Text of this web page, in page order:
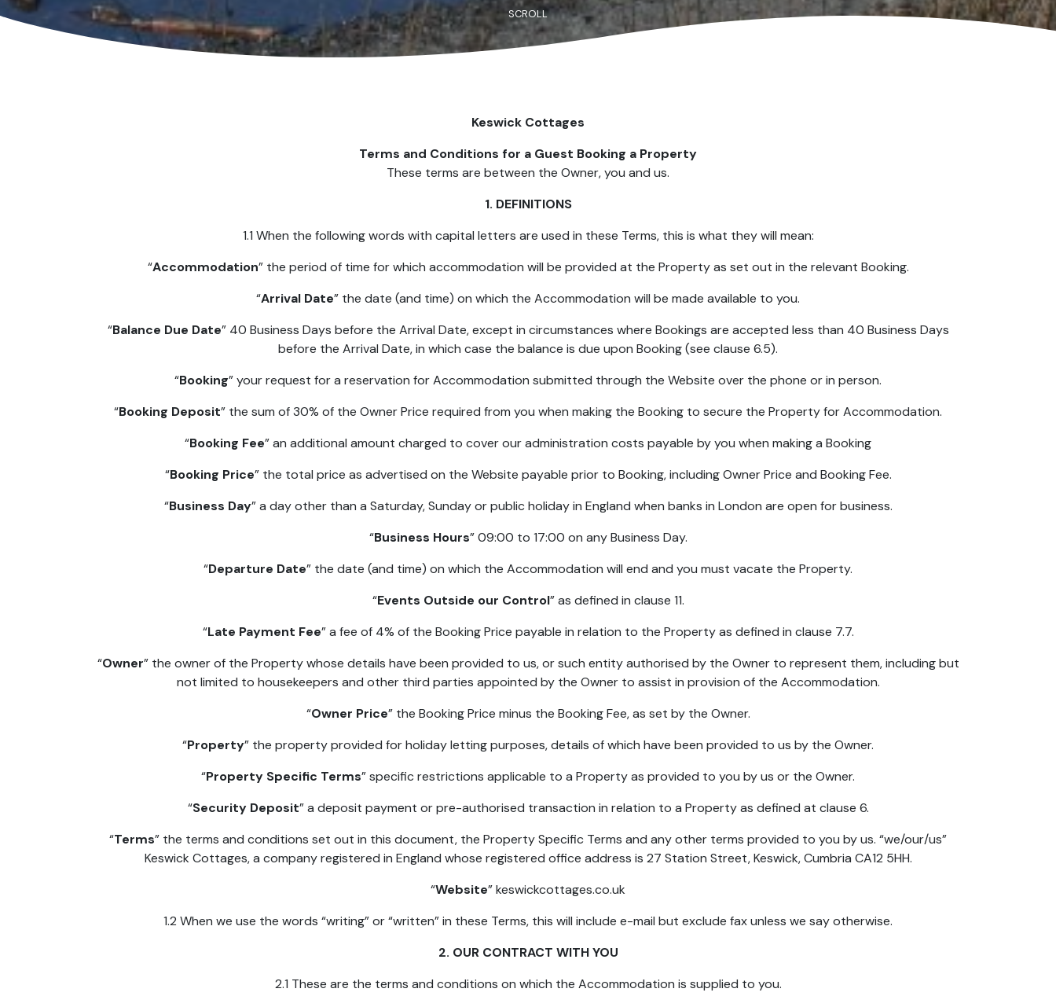
SCROLL
Keswick Cottages
Terms and Conditions for a Guest Booking a Property
These terms are between the Owner, you and us.
1. DEFINITIONS
1.1 When the following words with capital letters are used in these Terms, this is what they will mean:
“Accommodation” the period of time for which accommodation will be provided at the Property as set out in the relevant Booking.
“Arrival Date” the date (and time) on which the Accommodation will be made available to you.
“Balance Due Date” 40 Business Days before the Arrival Date, except in circumstances where Bookings are accepted less than 40 Business Days
before the Arrival Date, in which case the balance is due upon Booking (see clause 6.5).
“Booking” your request for a reservation for Accommodation submitted through the Website over the phone or in person.
“Booking Deposit” the sum of 30% of the Owner Price required from you when making the Booking to secure the Property for Accommodation.
“Booking Fee” an additional amount charged to cover our administration costs payable by you when making a Booking
“Booking Price” the total price as advertised on the Website payable prior to Booking, including Owner Price and Booking Fee.
“Business Day” a day other than a Saturday, Sunday or public holiday in England when banks in London are open for business.
“Business Hours” 09:00 to 17:00 on any Business Day.
“Departure Date” the date (and time) on which the Accommodation will end and you must vacate the Property.
“Events Outside our Control” as defined in clause 11.
“Late Payment Fee” a fee of 4% of the Booking Price payable in relation to the Property as defined in clause 7.7.
“Owner” the owner of the Property whose details have been provided to us, or such entity authorised by the Owner to represent them, including but
not limited to housekeepers and other third parties appointed by the Owner to assist in provision of the Accommodation.
“Owner Price” the Booking Price minus the Booking Fee, as set by the Owner.
“Property” the property provided for holiday letting purposes, details of which have been provided to us by the Owner.
“Property Specific Terms” specific restrictions applicable to a Property as provided to you by us or the Owner.
“Security Deposit” a deposit payment or pre-authorised transaction in relation to a Property as defined at clause 6.
“Terms” the terms and conditions set out in this document, the Property Specific Terms and any other terms provided to you by us. “we/our/us”
Keswick Cottages, a company registered in England whose registered office address is 27 Station Street, Keswick, Cumbria CA12 5HH.
“Website” keswickcottages.co.uk
1.2 When we use the words “writing” or “written” in these Terms, this will include e-mail but exclude fax unless we say otherwise.
2. OUR CONTRACT WITH YOU
2.1 These are the terms and conditions on which the Accommodation is supplied to you.